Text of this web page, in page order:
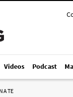
Videos Podcast